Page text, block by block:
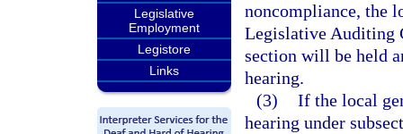
Legislative
Employment
Legistore
Links
noncompliance, the
Legislative Auditing
section will be held
hearing.
(3) If the local
hearing under